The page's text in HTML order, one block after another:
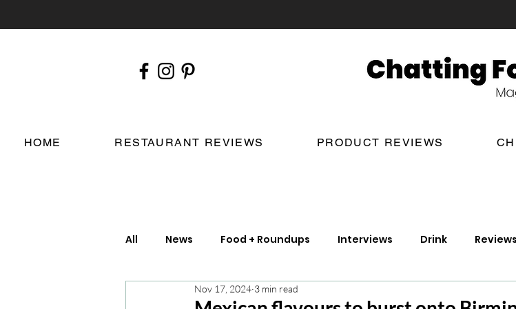
HOME RESTAURANT REVIEWS PRODUCT REVIEWS
All News Food + Roundups Interviews Drink
London Restaurant Reviews
Nov 17, 2024 3 min read